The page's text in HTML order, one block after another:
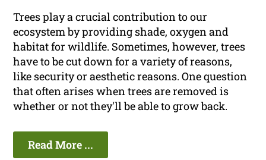
Trees play a crucial contribution to our
ecosystem by providing shade, oxygen and
habitat for wildlife. Sometimes, however, trees
have to be cut down for a variety of reasons,
like security or aesthetic reasons. One question
that often arises when trees are removed is
whether or not they'll be able to grow back.
Read More ...